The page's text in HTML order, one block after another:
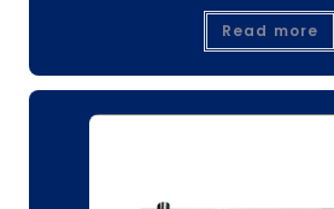
Read more